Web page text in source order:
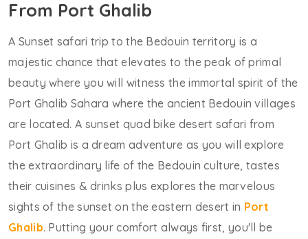
From Port Ghalib
A Sunset safari trip to the Bedouin territory is a
majestic chance that elevates to the peak of primal
beauty where you will witness the immortal spirit of the
Port Ghalib Sahara where the ancient Bedouin villages
are located. A sunset quad bike desert safari from
Port Ghalib is a dream adventure as you will explore
the extraordinary life of the Bedouin culture, tastes
their cuisines & drinks plus explores the marvelous
sights of the sunset on the eastern desert in Port
Ghalib. Putting your comfort always first, you'll be